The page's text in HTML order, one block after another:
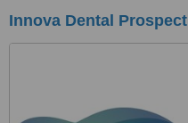
Innova Dental Prospect